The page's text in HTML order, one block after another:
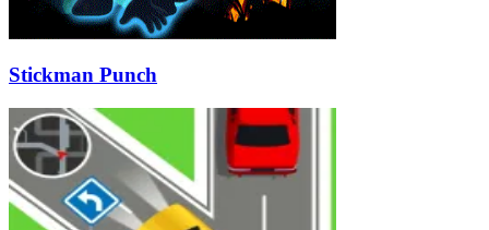
Stickman Punch